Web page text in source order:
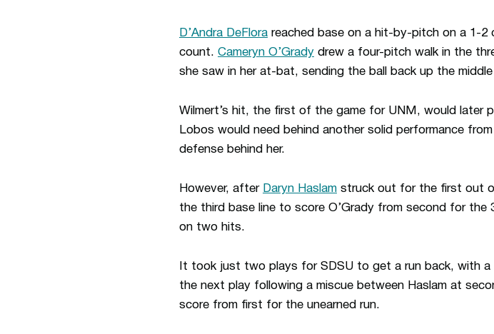
D’Andra DeFlora reached base on a hit-by-pitch on a 1-2
count. Cameryn O’Grady drew a four-pitch walk in the
she saw in her at-bat, sending the ball back up the
Wilmert’s hit, the first of the game for UNM, would later
Lobos would need behind another solid performance
defense behind her.
However, after Daryn Haslam struck out for the first out
the third base line to score O’Grady from second for
on two hits.
It took just two plays for SDSU to get a run back, with
the next play following a miscue between Haslam at
score from first for the unearned run.